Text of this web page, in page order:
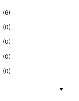
(6)
(0)
(0)
(0)
(0)